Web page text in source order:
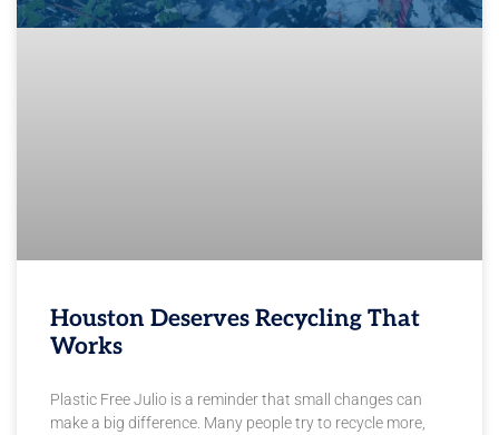
Houston Deserves Recycling That
Works
Plastic Free Julio is a reminder that small changes can
make a big difference. Many people try to recycle more,